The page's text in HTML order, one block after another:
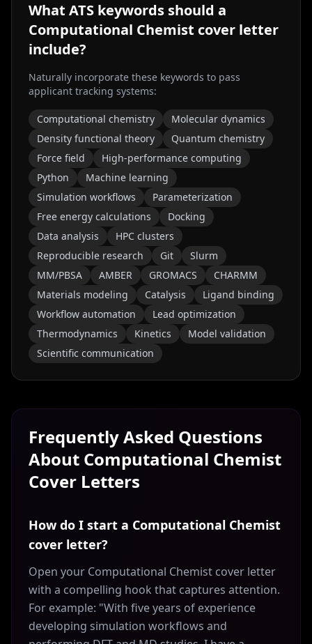
What ATS keywords should a
Computational Chemist cover letter
include?
Naturally incorporate these keywords to pass
applicant tracking systems:
Computational chemistry
Molecular dynamics
Density functional theory
Quantum chemistry
Force field
High-performance computing
Python
Machine learning
Simulation workflows
Parameterization
Free energy calculations
Docking
Data analysis
HPC clusters
Reproducible research
Git
Slurm
MM/PBSA
AMBER GROMACS
CHARMM
Materials modeling
Catalysis
Ligand binding
Workflow automation
Lead optimization
Thermodynamics
Kinetics
Model validation
Scientific communication
Frequently Asked Questions
About Computational Chemist
Cover Letters
How do I start a Computational Chemist
cover letter?
Open your Computational Chemist cover letter
with a compelling hook that captures attention.
For example: "With five years of experience
developing simulation workflows and